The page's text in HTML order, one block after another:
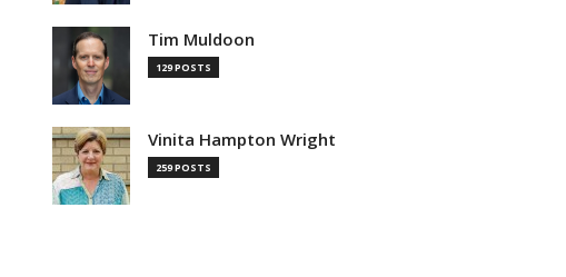
Tim Muldoon
129 POSTS
Vinita Hampton Wright
259 POSTS